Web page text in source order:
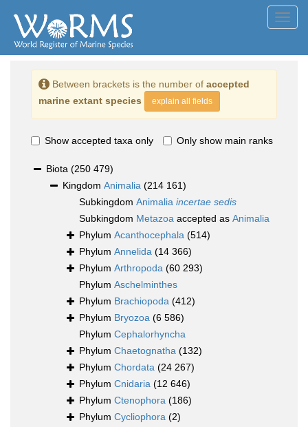
Between brackets is the number of accepted
marine extant species
explain all fields
Show accepted taxa only Only show main ranks
Biota (250 479)
Kingdom Animalia (214 161)
Subkingdom Animalia incertae sedis
Subkingdom Metazoa accepted as Animalia
Phylum Acanthocephala (514)
Phylum Annelida (14 366)
Phylum Arthropoda (60 293)
Phylum Aschelminthes
Phylum Brachiopoda (412)
Phylum Bryozoa (6 586)
Phylum Cephalorhyncha
Phylum Chaetognatha (132)
Phylum Chordata (24 267)
Phylum Cnidaria (12 646)
Phylum Ctenophora (186)
Phylum Cycliophora (2)